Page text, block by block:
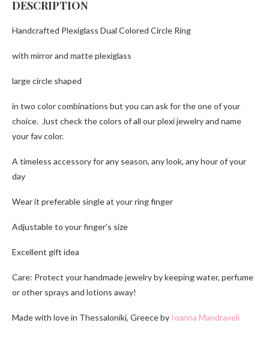
DESCRIPTION
Handcrafted Plexiglass Dual Colored Circle Ring
with mirror and matte plexiglass
large circle shaped
in two color combinations but you can ask for the one of your
choice. Just check the colors of all our plexi jewelry and name
your fav color.
A timeless accessory for any season, any look, any hour of your
day
Wear it preferable single at your ring finger
Adjustable to your finger’s size
Excellent gift idea
Care: Protect your handmade jewelry by keeping water, perfume
or other sprays and lotions away!
Made with love in Thessaloniki, Greece by Ioanna Mandraveli